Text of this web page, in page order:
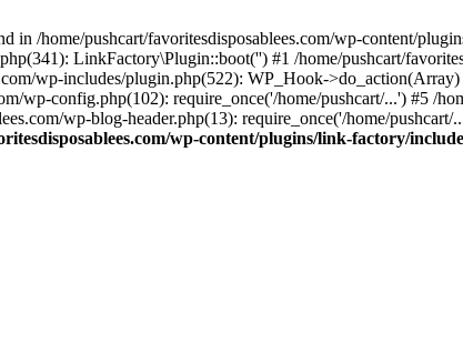
/home/pushcart/favoritesdisposablees.com/wp-content/
LinkFactory\Plugin::boot('') #1 /home/pushcart/
wp-includes/plugin.php(522): WP_Hook->do_action(Array)
wp-config.php(102): require_once('/home/pushcart/...') #5 /
wp-blog-header.php(13): require_once('/home/
wp-content/plugins/link-factory/